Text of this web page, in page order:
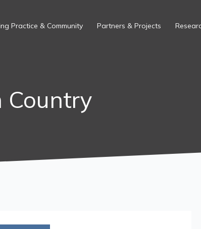
Practice & Community Partners & Projects
Country